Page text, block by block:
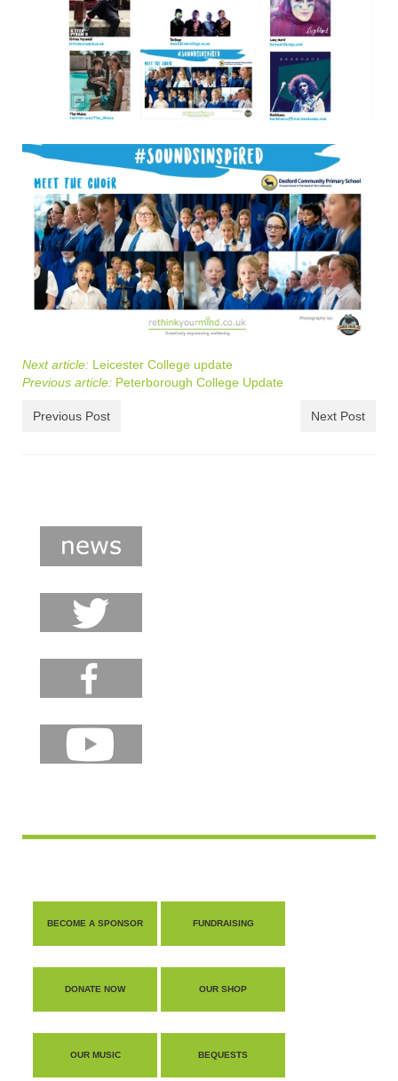
Next article: Leicester College update
Previous article: Peterborough College Update
Previous Post Next Post
BECOME A SPONSOR FUNDRAISING
DONATE NOW OUR SHOP
OUR MUSIC BEQUESTS